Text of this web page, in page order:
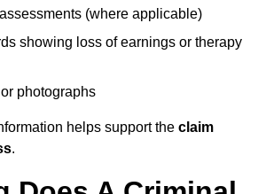
(where applicable)
showing loss of earnings or therapy
photographs
helps support the claim
.